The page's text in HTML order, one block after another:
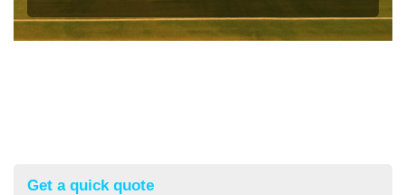
Get a quick quote